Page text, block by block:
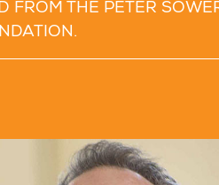
FROM THE PETER